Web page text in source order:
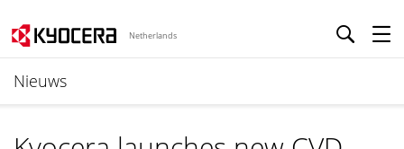
Netherlands
Nieuws